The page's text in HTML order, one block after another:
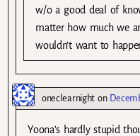
w/o a good deal of
matter how much we
wouldn’t want to
oneclearnighton
Yoona’s hardly stupid